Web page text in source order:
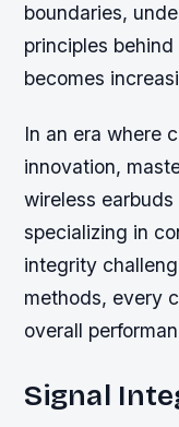
boundaries,
principles
becomes
In an era where
innovation,
wireless
specializing in
integrity
methods, every
overall
Signal